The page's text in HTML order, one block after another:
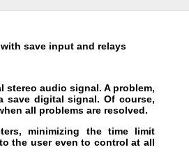
save input and relays
audio signal. A problem,
digital signal. Of course,
all problems are resolved.
minimizing the time limit
the user even to control at all